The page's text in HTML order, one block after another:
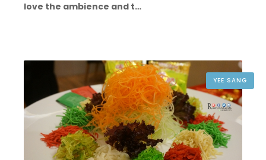
love the ambience and t…
YEE SANG